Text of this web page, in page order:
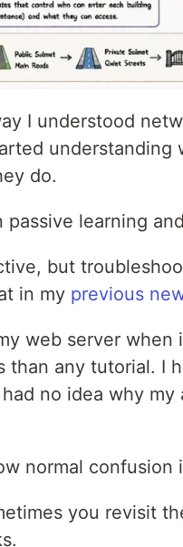
I understood
understanding
do.
learning
but
in my previous
web server
than any tutorial. I
no idea why my
normal confusion
you revisit